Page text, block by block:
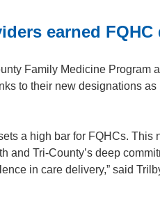
earned
Family Medicine Program
to their new designations
a high bar for FQHCs. This
and Tri-County’s deep
in care delivery,” said